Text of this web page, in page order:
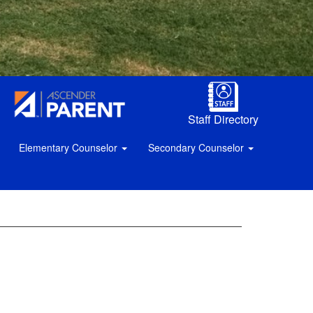
Staff Directory
Elementary Counselor
Secondary Counselor